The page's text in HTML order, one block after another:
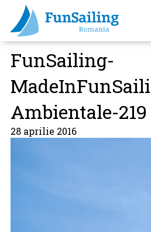
FunSailing-
Ambientale-219
28 aprilie 2016